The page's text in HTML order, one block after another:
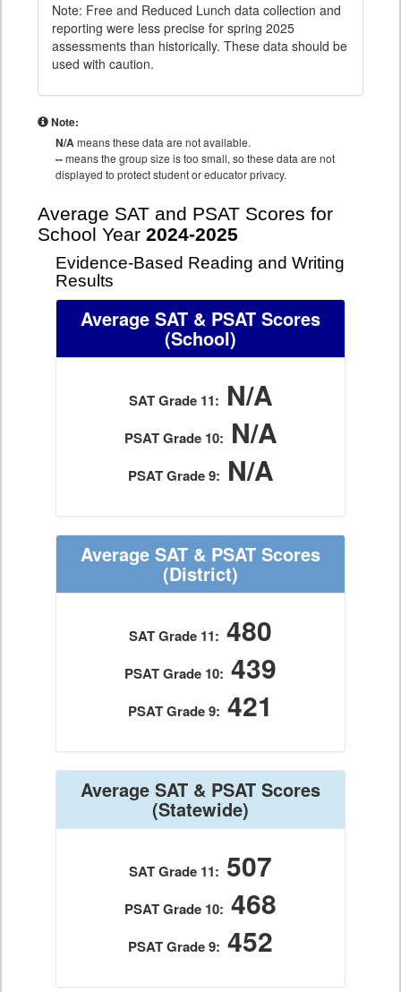
Note: Free and Reduced Lunch data collection and
reporting were less precise for spring 2025
assessments than historically. These data should be
used with caution.
Note:
N/Ameans these data are not available.
--means the group size is too small, so these data are not
displayed to protect student or educator privacy.
Average SAT and PSAT Scores for
School Year 2024-2025
Evidence-Based Reading and Writing
Results
Average SAT & PSAT Scores
(School)
SAT Grade 11: N/A
PSAT Grade 10: N/A
PSAT Grade 9: N/A
Average SAT & PSAT Scores
(District)
SAT Grade 11: 480
PSAT Grade 10: 439
PSAT Grade 9: 421
Average SAT & PSAT Scores
(Statewide)
SAT Grade 11: 507
PSAT Grade 10: 468
PSAT Grade 9: 452